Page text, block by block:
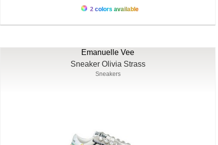
2 colors available
Emanuelle Vee
Sneaker Olivia Strass
Sneakers